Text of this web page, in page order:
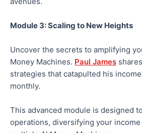
Module 3: Scaling to New Heights
Uncover the secrets to amplifying
Money Machines. Paul James
strategies that catapulted his
monthly.
This advanced module is designed
operations, diversifying your